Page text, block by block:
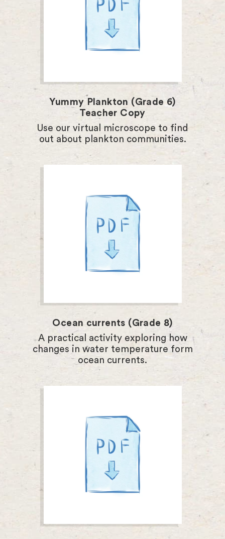
Yummy Plankton (Grade 6)
Teacher Copy
Use our virtual microscope to find
out about plankton communities.
Ocean currents (Grade 8)
A practical activity exploring how
changes in water temperature form
ocean currents.